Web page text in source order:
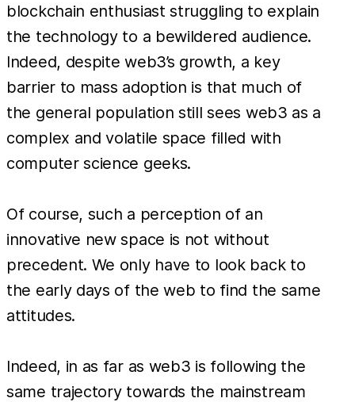
blockchain enthusiast struggling to explain
the technology to a bewildered audience.
Indeed, despite web3’s growth, a key
barrier to mass adoption is that much of
the general population still sees web3 as a
complex and volatile space filled with
computer science geeks.
Of course, such a perception of an
innovative new space is not without
precedent. We only have to look back to
the early days of the web to find the same
attitudes.
Indeed, in as far as web3 is following the
same trajectory towards the mainstream